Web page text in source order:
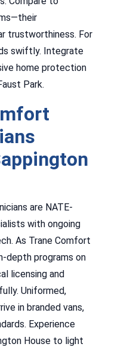
trustworthiness. For
swiftly. Integrate
home protection
Park.
are NATE-
with ongoing
As Trane Comfort
depth programs on
licensing and
Uniformed,
in branded vans,
Experience
House to light